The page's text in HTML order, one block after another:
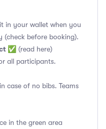
in your wallet when you
(check before booking).
✅ (read here)
all participants.
case of no bibs. Teams
in the green area